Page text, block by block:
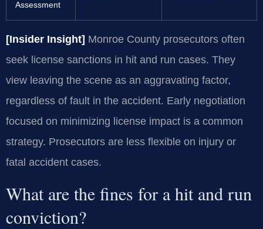
Assessment
[Insider Insight] Monroe County prosecutors often
seek license sanctions in hit and run cases. They
view leaving the scene as an aggravating factor,
regardless of fault in the accident. Early negotiation
focused on minimizing license impact is a common
strategy. Prosecutors are less flexible on injury or
fatal accident cases.
What are the fines for a hit and run
conviction?